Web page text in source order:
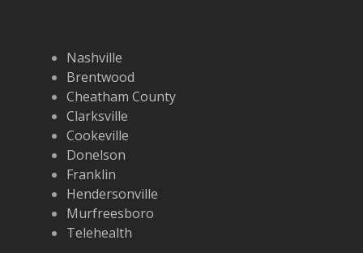
Nashville
Brentwood
Cheatham County
Clarksville
Cookeville
Donelson
Franklin
Hendersonville
Murfreesboro
Telehealth